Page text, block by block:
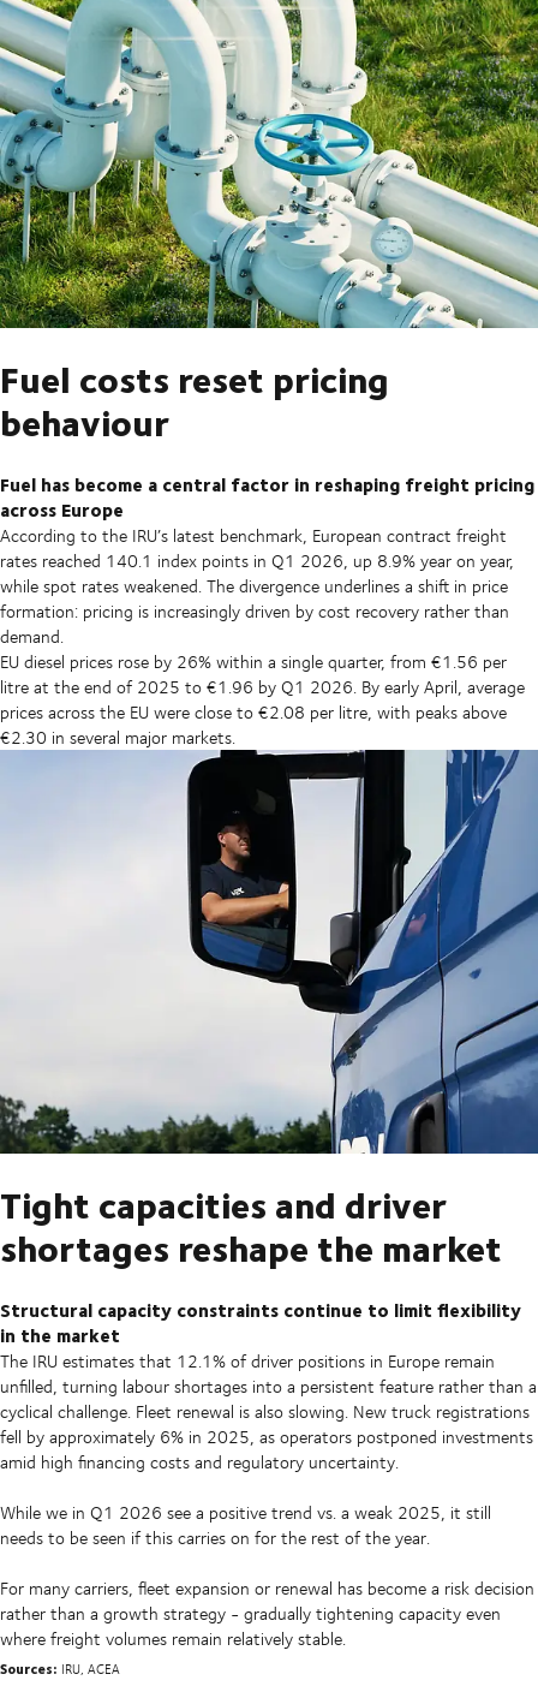
Fuel costs reset pricing
behaviour
Fuel has become a central factor in reshaping freight pricing
across Europe
According to the IRU’s latest benchmark, European contract freight
rates reached 140.1 index points in Q1 2026, up 8.9% year on year,
while spot rates weakened. The divergence underlines a shift in price
formation: pricing is increasingly driven by cost recovery rather than
demand.
EU diesel prices rose by 26% within a single quarter, from €1.56 per
litre at the end of 2025 to €1.96 by Q1 2026. By early April, average
prices across the EU were close to €2.08 per litre, with peaks above
€2.30 in several major markets.
Tight capacities and driver
shortages reshape the market
Structural capacity constraints continue to limit flexibility
in the market
The IRU estimates that 12.1% of driver positions in Europe remain
unfilled, turning labour shortages into a persistent feature rather than a
cyclical challenge. Fleet renewal is also slowing. New truck registrations
fell by approximately 6% in 2025, as operators postponed investments
amid high financing costs and regulatory uncertainty.
While we in Q1 2026 see a positive trend vs. a weak 2025, it still
needs to be seen if this carries on for the rest of the year.
For many carriers, fleet expansion or renewal has become a risk decision
rather than a growth strategy - gradually tightening capacity even
where freight volumes remain relatively stable.
Sources: IRU, ACEA